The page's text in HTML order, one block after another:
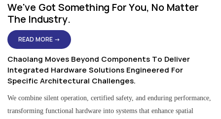
We've Got Something For You, No Matter
The Industry.
READ MORE →
Chaolang Moves Beyond Components To Deliver
Integrated Hardware Solutions Engineered For
Specific Architectural Challenges.
We combine silent operation, certified safety, and enduring performance,
transforming functional hardware into systems that enhance spatial